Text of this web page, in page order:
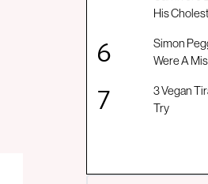
His
Simon
Were A
3 Vegan
Try